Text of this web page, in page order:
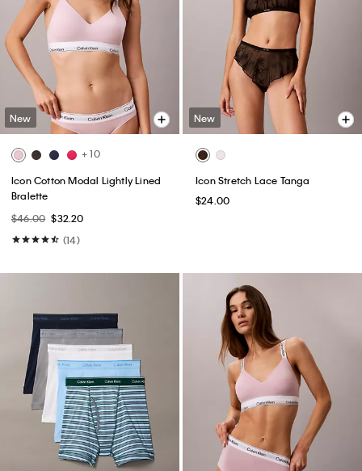
New
+ 10
Icon Cotton Modal Lightly Lined
Bralette
$46.00 $32.20
(14)
New
Icon Stretch Lace Tanga
$24.00